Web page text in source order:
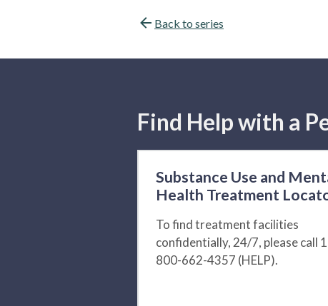
Back to series
Find Help with a
Substance Use and
Health Treatment
To find treatment facilities
confidentially, 24/7, please call
800-662-4357 (HELP).